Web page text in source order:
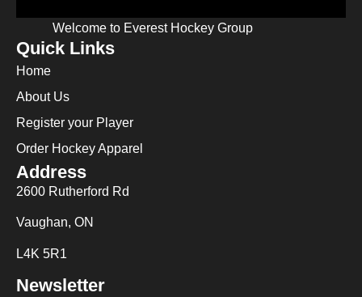
Welcome to Everest Hockey Group
Quick Links
Home
About Us
Register your Player
Order Hockey Apparel
Address
2600 Rutherford Rd
Vaughan, ON
L4K 5R1
Newsletter